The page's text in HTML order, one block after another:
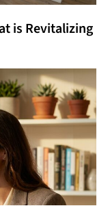
is Revitalizing